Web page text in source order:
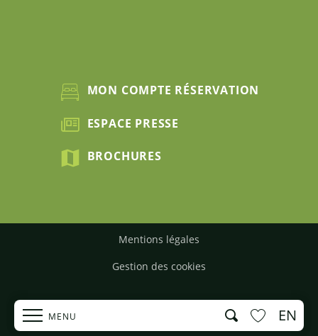
MENU Search EN
MON COMPTE RÉSERVATION
ESPACE PRESSE
BROCHURES
Mentions légales
Gestion des cookies